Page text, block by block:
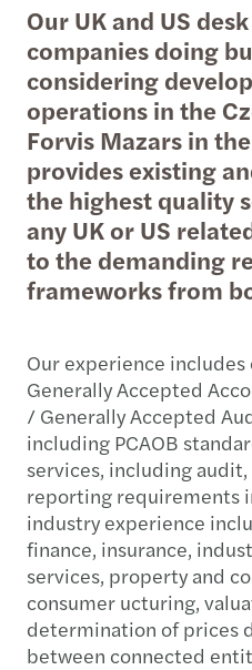
Our UK and US
companies doing
considering
operations in the
Forvis Mazars in
provides existing
the highest quality
any UK or US
to the demanding
frameworks from
Our experience
Generally Accepted
/ Generally Accepted
including PCAOB
services, including
reporting requirements
industry experience
finance, insurance,
services, property and
consumer ucturing,
determination of prices
between connected